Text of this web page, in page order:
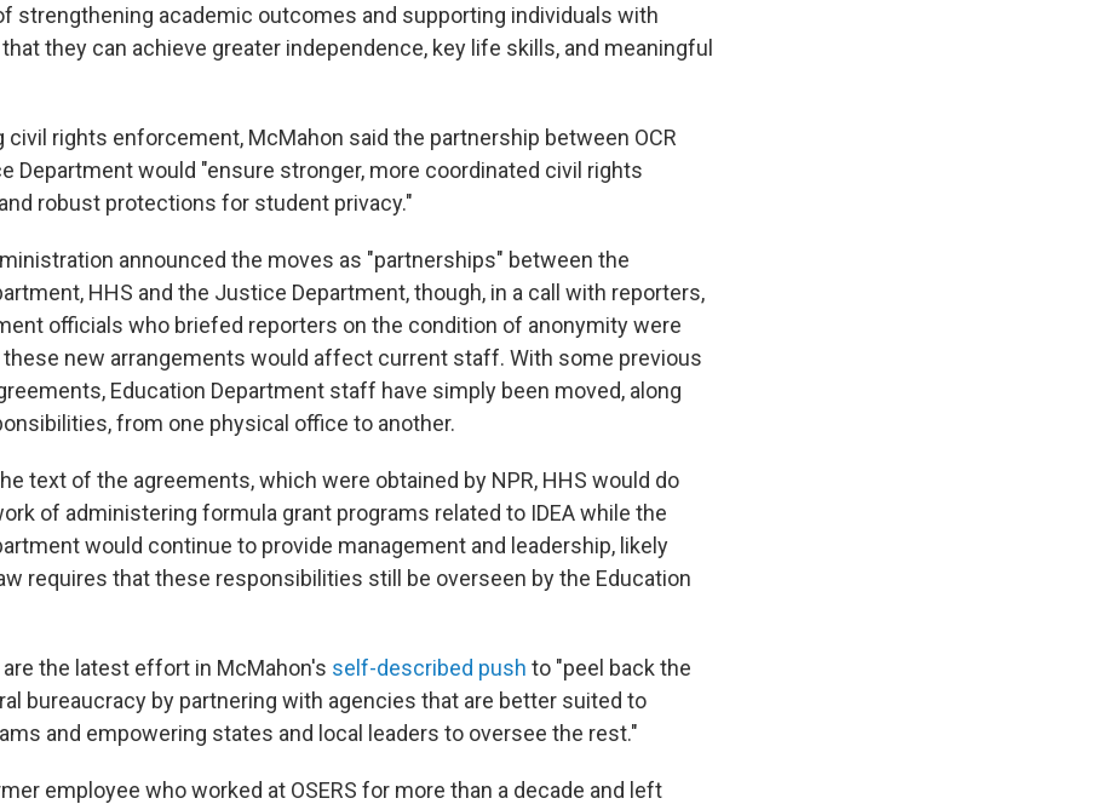
strengthening academic outcomes and supporting individuals with
they can achieve greater independence, key life skills, and meaningful
civil rights enforcement, McMahon said the partnership between OCR
Department would "ensure stronger, more coordinated civil rights
robust protections for student privacy."
announced the moves as "partnerships" between the
HHS and the Justice Department, though, in a call with reporters,
officials who briefed reporters on the condition of anonymity were
these new arrangements would affect current staff. With some previous
Education Department staff have simply been moved, along
from one physical office to another.
text of the agreements, which were obtained by NPR, HHS would do
of administering formula grant programs related to IDEA while the
would continue to provide management and leadership, likely
requires that these responsibilities still be overseen by the Education
the latest effort in McMahon's self-described push to "peel back the
bureaucracy by partnering with agencies that are better suited to
and empowering states and local leaders to oversee the rest."
employee who worked at OSERS for more than a decade and left